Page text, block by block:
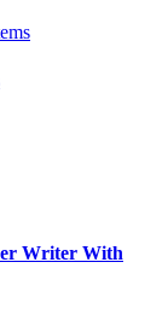
Writer With